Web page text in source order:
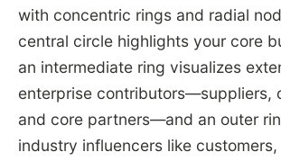
with concentric rings and radial
central circle highlights your core
an intermediate ring visualizes
enterprise contributors—suppliers,
and core partners—and an outer
industry influencers like